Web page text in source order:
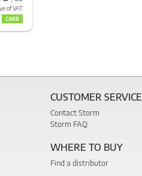
of VAT
CARB
CUSTOMER SERVICE
Contact Storm
Storm FAQ
WHERE TO BUY
Find a distributor